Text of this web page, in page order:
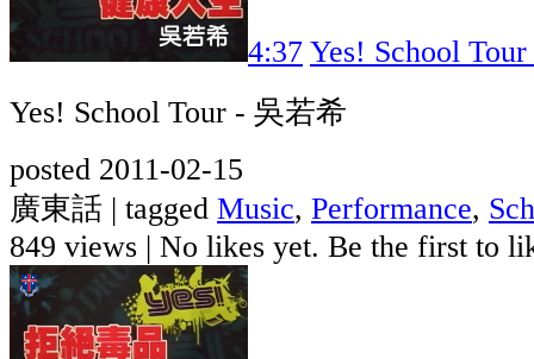
4:37 Yes! School
Yes! School Tour - 吳若希
posted 2011-02-15
廣東話 | tagged Music, Performance,
849 views | No likes yet. Be the first to